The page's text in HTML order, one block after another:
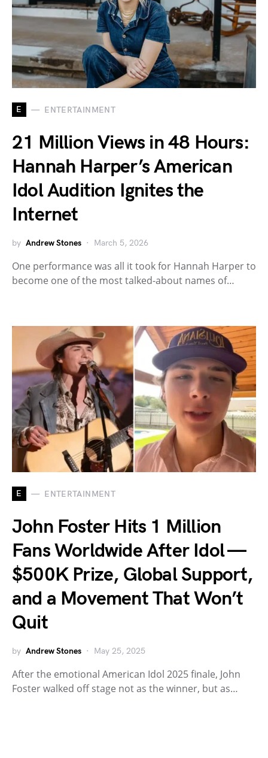
E ENTERTAINMENT
21 Million Views in 48 Hours:
Hannah Harper’s American
Idol Audition Ignites the
Internet
by Andrew Stones March 5, 2026
One performance was all it took for Hannah Harper to
become one of the most talked-about names of…
E ENTERTAINMENT
John Foster Hits 1 Million
Fans Worldwide After Idol —
$500K Prize, Global Support,
and a Movement That Won’t
Quit
by Andrew Stones May 25, 2025
After the emotional American Idol 2025 finale, John
Foster walked off stage not as the winner, but as…